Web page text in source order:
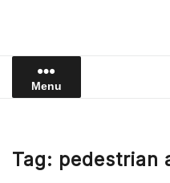
Menu
Tag: pedestrian